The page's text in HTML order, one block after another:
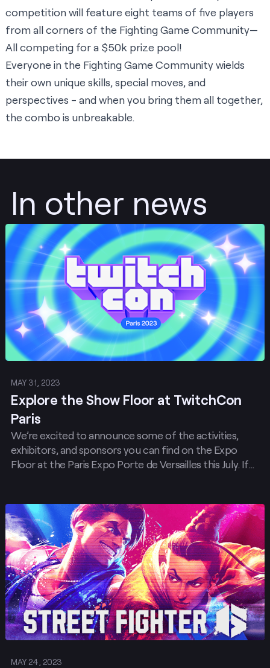
competition will feature eight teams of five players
from all corners of the Fighting Game Community—
All competing for a $50k prize pool!
Everyone in the Fighting Game Community wields
their own unique skills, special moves, and
perspectives - and when you bring them all together,
the combo is unbreakable.
In other news
MAY 31, 2023
Explore the Show Floor at TwitchCon
Paris
We’re excited to announce some of the activities,
exhibitors, and sponsors you can find on the Expo
Floor at the Paris Expo Porte de Versailles this July. If
finish reading this post!
Post
MAY 24, 2023
Post